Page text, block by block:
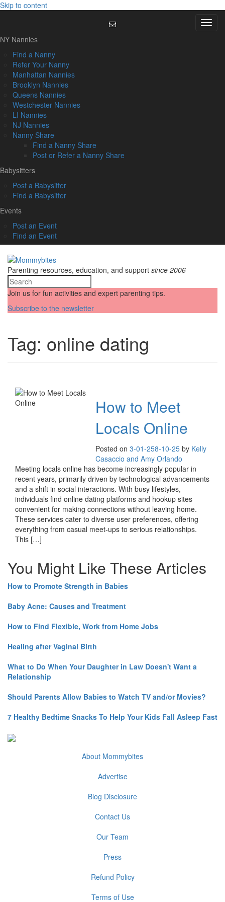
Skip to content
Menu
NY Nannies
Find a Nanny
Refer Your Nanny
Manhattan Nannies
Brooklyn Nannies
Queens Nannies
Westchester Nannies
LI Nannies
NJ Nannies
Nanny Share
Find a Nanny Share
Post or Refer a Nanny Share
Babysitters
Post a Babysitter
Find a Babysitter
Events
Post an Event
Find an Event
Parenting resources, education, and support since 2006
Join us for fun activities and expert parenting tips.
Subscribe to the newsletter
Tag: online dating
How to Meet
Locals Online
Posted on 3-01-258-10-25 by Kelly
Casaccio and Amy Orlando
Meeting locals online has become increasingly popular in
recent years, primarily driven by technological advancements
and a shift in social interactions. With busy lifestyles,
individuals find online dating platforms and hookup sites
convenient for making connections without leaving home.
These services cater to diverse user preferences, offering
everything from casual meet-ups to serious relationships.
This […]
You Might Like These Articles
How to Promote Strength in Babies
Baby Acne: Causes and Treatment
How to Find Flexible, Work from Home Jobs
Healing after Vaginal Birth
What to Do When Your Daughter in Law Doesn't Want a
Relationship
Should Parents Allow Babies to Watch TV and/or Movies?
7 Healthy Bedtime Snacks To Help Your Kids Fall Asleep Fast
About Mommybites
Advertise
Blog Disclosure
Contact Us
Our Team
Press
Refund Policy
Terms of Use